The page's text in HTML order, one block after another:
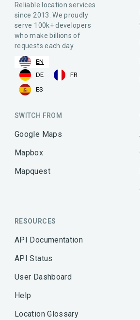
Reliable location services
since 2013. We proudly
serve 100k+ developers
who make billions of
requests each day.
EN
DE
FR
ES
SWITCH FROM
Google Maps
Mapbox
Mapquest
RESOURCES
API Documentation
API Status
User Dashboard
Help
Location Glossary